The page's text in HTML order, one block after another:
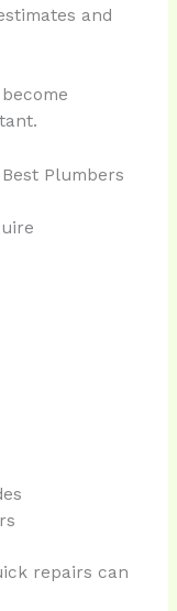
and
Plumbers
repairs can